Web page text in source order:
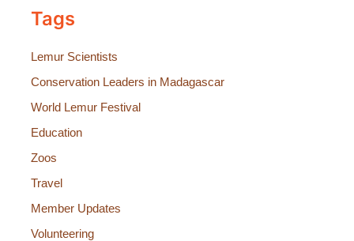
Tags
Lemur Scientists
Conservation Leaders in Madagascar
World Lemur Festival
Education
Zoos
Travel
Member Updates
Volunteering